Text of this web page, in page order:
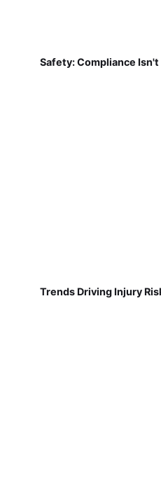
Safety: Compliance
Trends Driving Injury